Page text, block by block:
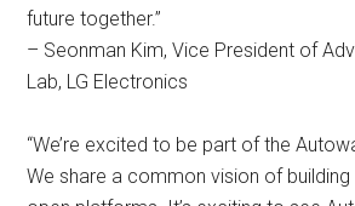
future together.”
– Seonman Kim, Vice President of
Lab, LG Electronics
“We’re excited to be part of the
We share a common vision of building